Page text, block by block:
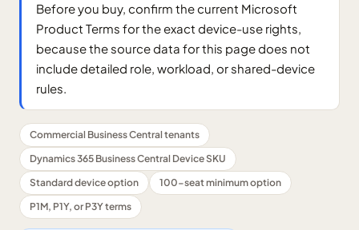
Before you buy, confirm the current Microsoft
Product Terms for the exact device-use rights,
because the source data for this page does not
include detailed role, workload, or shared-device
rules.
Commercial Business Central tenants
Dynamics 365 Business Central Device SKU
Standard device option
100-seat minimum option
P1M, P1Y, or P3Y terms